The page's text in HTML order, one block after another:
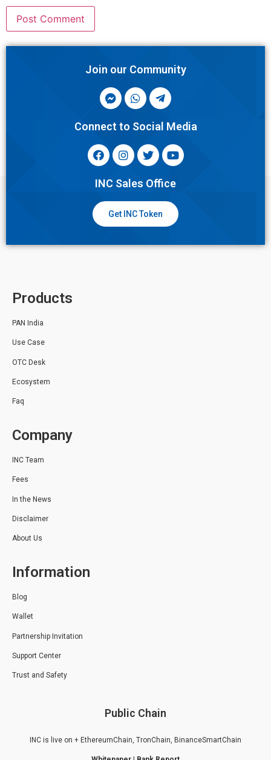
Join our Community
Connect to Social Media
INC Sales Office
Get INC Token
Products
PAN India
Use Case
OTC Desk
Ecosystem
Faq
Company
INC Team
Fees
In the News
Disclaimer
About Us
Information
Blog
Wallet
Partnership Invitation
Support Center
Trust and Safety
Public Chain
INC is live on + EthereumChain, TronChain, BinanceSmartChain